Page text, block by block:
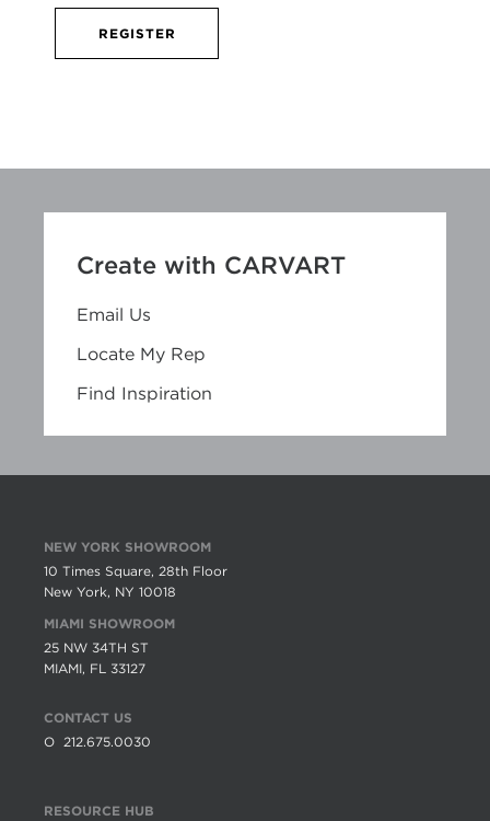
REGISTER
Create with CARVART
Email Us
Locate My Rep
Find Inspiration
NEW YORK SHOWROOM
10 Times Square, 28th Floor
New York, NY 10018
MIAMI SHOWROOM
25 NW 34TH ST
MIAMI, FL 33127
CONTACT US
O 212.675.0030
RESOURCE HUB